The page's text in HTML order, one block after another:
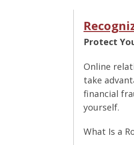
Protect
Online
take
financial
yourself.
What Is a